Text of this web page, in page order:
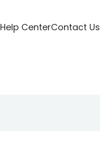
Help CenterContact Us